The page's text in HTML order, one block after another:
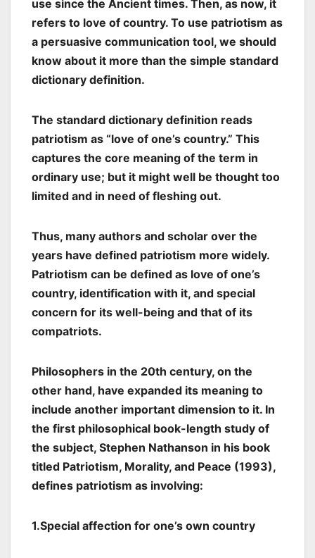
use since the Ancient times. Then, as now, it
refers to love of country. To use patriotism as
a persuasive communication tool, we should
know about it more than the simple standard
dictionary definition.
The standard dictionary definition reads
patriotism as “love of one’s country.” This
captures the core meaning of the term in
ordinary use; but it might well be thought too
limited and in need of fleshing out.
Thus, many authors and scholar over the
years have defined patriotism more widely.
Patriotism can be defined as love of one’s
country, identification with it, and special
concern for its well-being and that of its
compatriots.
Philosophers in the 20th century, on the
other hand, have expanded its meaning to
include another important dimension to it. In
the first philosophical book-length study of
the subject, Stephen Nathanson in his book
titled Patriotism, Morality, and Peace (1993),
defines patriotism as involving:
1.Special affection for one’s own country